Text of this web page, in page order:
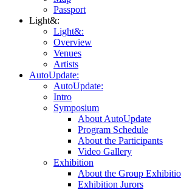
Passport
Light&:
Light&:
Overview
Venues
Artists
AutoUpdate:
AutoUpdate:
Intro
Symposium
About AutoUpdate
Program Schedule
About the Participants
Video Gallery
Exhibition
About the Group
Exhibition Jurors